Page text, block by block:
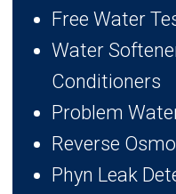
Free Water
Water
Conditioners
Problem
Reverse
Phyn Leak